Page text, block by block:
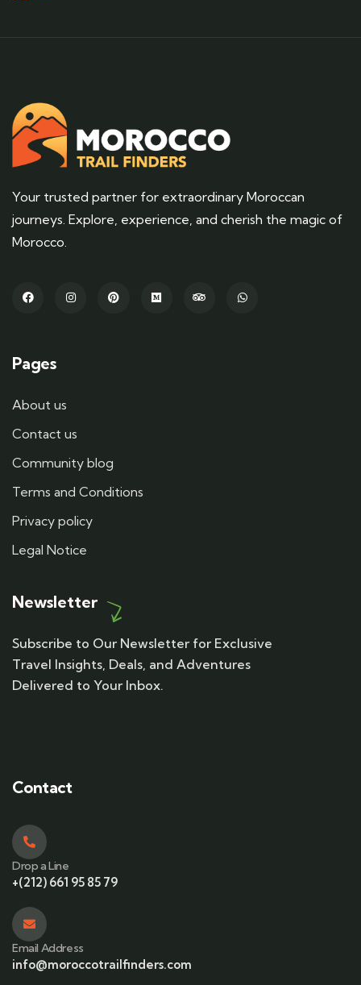
Your trusted partner for extraordinary Moroccan
journeys. Explore, experience, and cherish the magic of
Morocco.
Pages
About us
Contact us
Community blog
Terms and Conditions
Privacy policy
Legal Notice
Newsletter
Subscribe to Our Newsletter for Exclusive
Travel Insights, Deals, and Adventures
Delivered to Your Inbox.
Contact
Drop a Line
+(212) 661 95 85 79
Email Address
info@moroccotrailfinders.com